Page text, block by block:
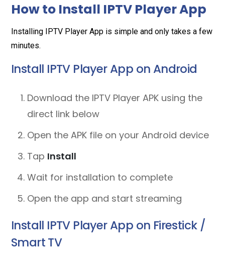
How to Install IPTV Player App
Installing IPTV Player App is simple and only takes a few
minutes.
Install IPTV Player App on Android
Download the IPTV Player APK using the
direct link below
Open the APK file on your Android device
Tap Install
Wait for installation to complete
Open the app and start streaming
Install IPTV Player App on Firestick /
Smart TV